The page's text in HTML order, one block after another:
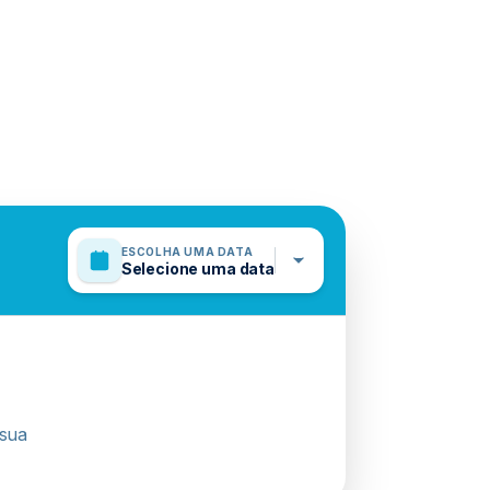
ESCOLHA UMA DATA
Selecione uma data